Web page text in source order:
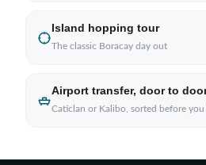
Island hopping tour
The classic Boracay day out
Airport transfer, door to
Caticlan or Kalibo, sorted before you